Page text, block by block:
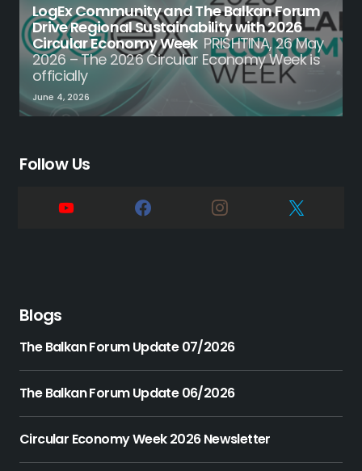
LogEx Community and The Balkan Forum
Drive Regional Sustainability with 2026
Circular Economy Week PRISHTINA, 26 May
2026 – The 2026 Circular Economy Week is
officially
June 4, 2026
Follow Us
Blogs
The Balkan Forum Update 07/2026
The Balkan Forum Update 06/2026
Circular Economy Week 2026 Newsletter